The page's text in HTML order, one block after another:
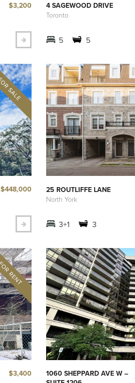
$3,200 4 SAGEWOOD DRIVE
Toronto
5 5
$448,000 25 ROUTLIFFE LANE
North York
3+1 3
$3,400
1060 SHEPPARD AVE W –